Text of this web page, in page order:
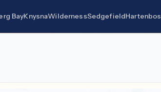
BayKnysnaWildernessSedgefieldHartenbos